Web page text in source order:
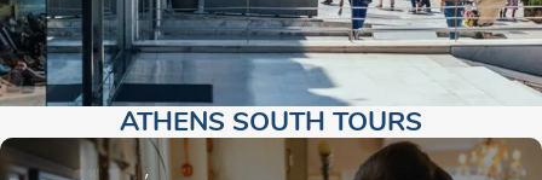
ATHENS SOUTH TOURS​